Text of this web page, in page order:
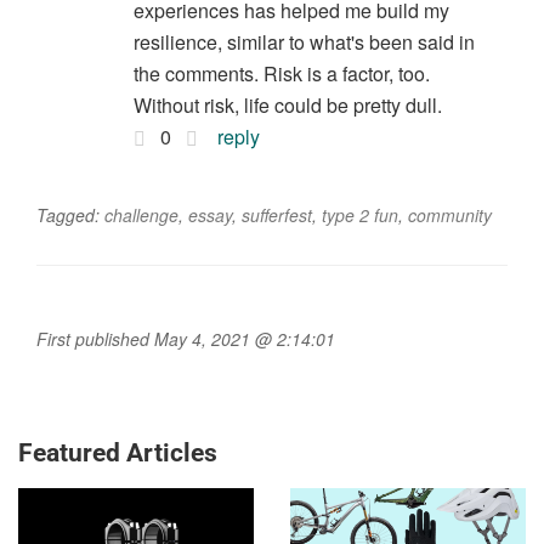
experiences has helped me build my
resilience, similar to what's been said in
the comments. Risk is a factor, too.
Without risk, life could be pretty dull.
0
reply
Tagged: challenge, essay, sufferfest, type 2 fun, community
First published May 4, 2021 @ 2:14:01
Featured Articles